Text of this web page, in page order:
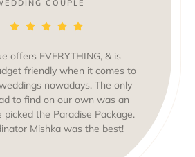
COUPLE
offers EVERYTHING, & is
friendly when it comes to
nowadays. The only
to find on our own was an
the Paradise Package.
Mishka was the best!